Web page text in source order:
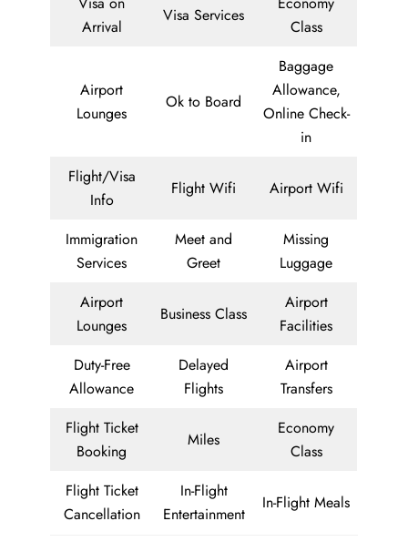
Arrival
Visa Services
Class
Airport
Lounges
Ok to Board
Baggage
Allowance,
Online Check-
in
Flight/Visa
Info
Flight Wifi Airport Wifi
Immigration
Services
Meet and
Greet
Missing
Luggage
Airport
Lounges
Business Class
Airport
Facilities
Duty-Free
Allowance
Delayed
Flights
Airport
Transfers
Flight Ticket
Booking
Miles
Economy
Class
Flight Ticket
Cancellation
In-Flight
Entertainment
In-Flight Meals